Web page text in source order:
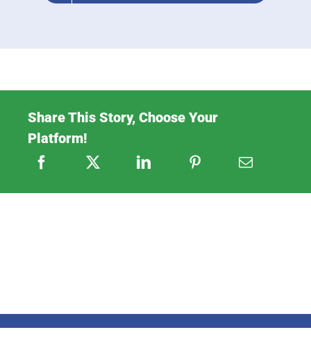
Share This Story, Choose Your
Platform!